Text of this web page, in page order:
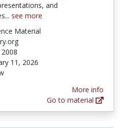
and
see more
Material
11, 2026
More info
Go to material